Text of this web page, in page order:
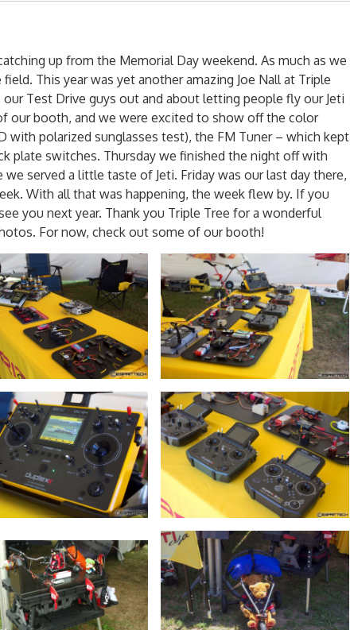
up from the Memorial Day weekend. As much as we
This year was yet another amazing Joe Nall at Triple
Test Drive guys out and about letting people fly our Jeti
our booth, and we were excited to show off the color
with polarized sunglasses test), the FM Tuner – which kept
plate switches. Thursday we finished the night off with
served a little taste of Jeti. Friday was our last day there,
With all that was happening, the week flew by. If you
you next year. Thank you Triple Tree for a wonderful
For now, check out some of our booth!